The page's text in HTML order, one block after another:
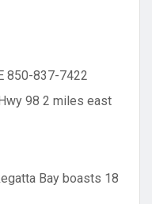
850-837-7422
98 2 miles east
Bay boasts 18